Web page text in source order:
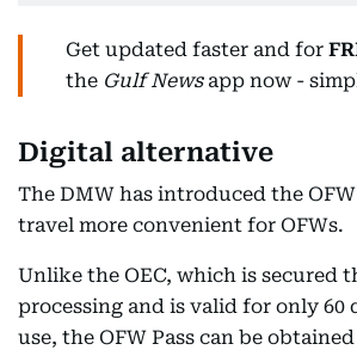
Get updated faster and for
the Gulf Newsapp now -
Digital alternative
The DMW has introduced the
travel more convenient for OFWs.
Unlike the OEC, which is secured
processing and is valid for only 60
use, the OFW Pass can be